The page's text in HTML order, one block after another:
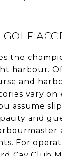
the
harbour.
and
vary on
assume slip
and
For